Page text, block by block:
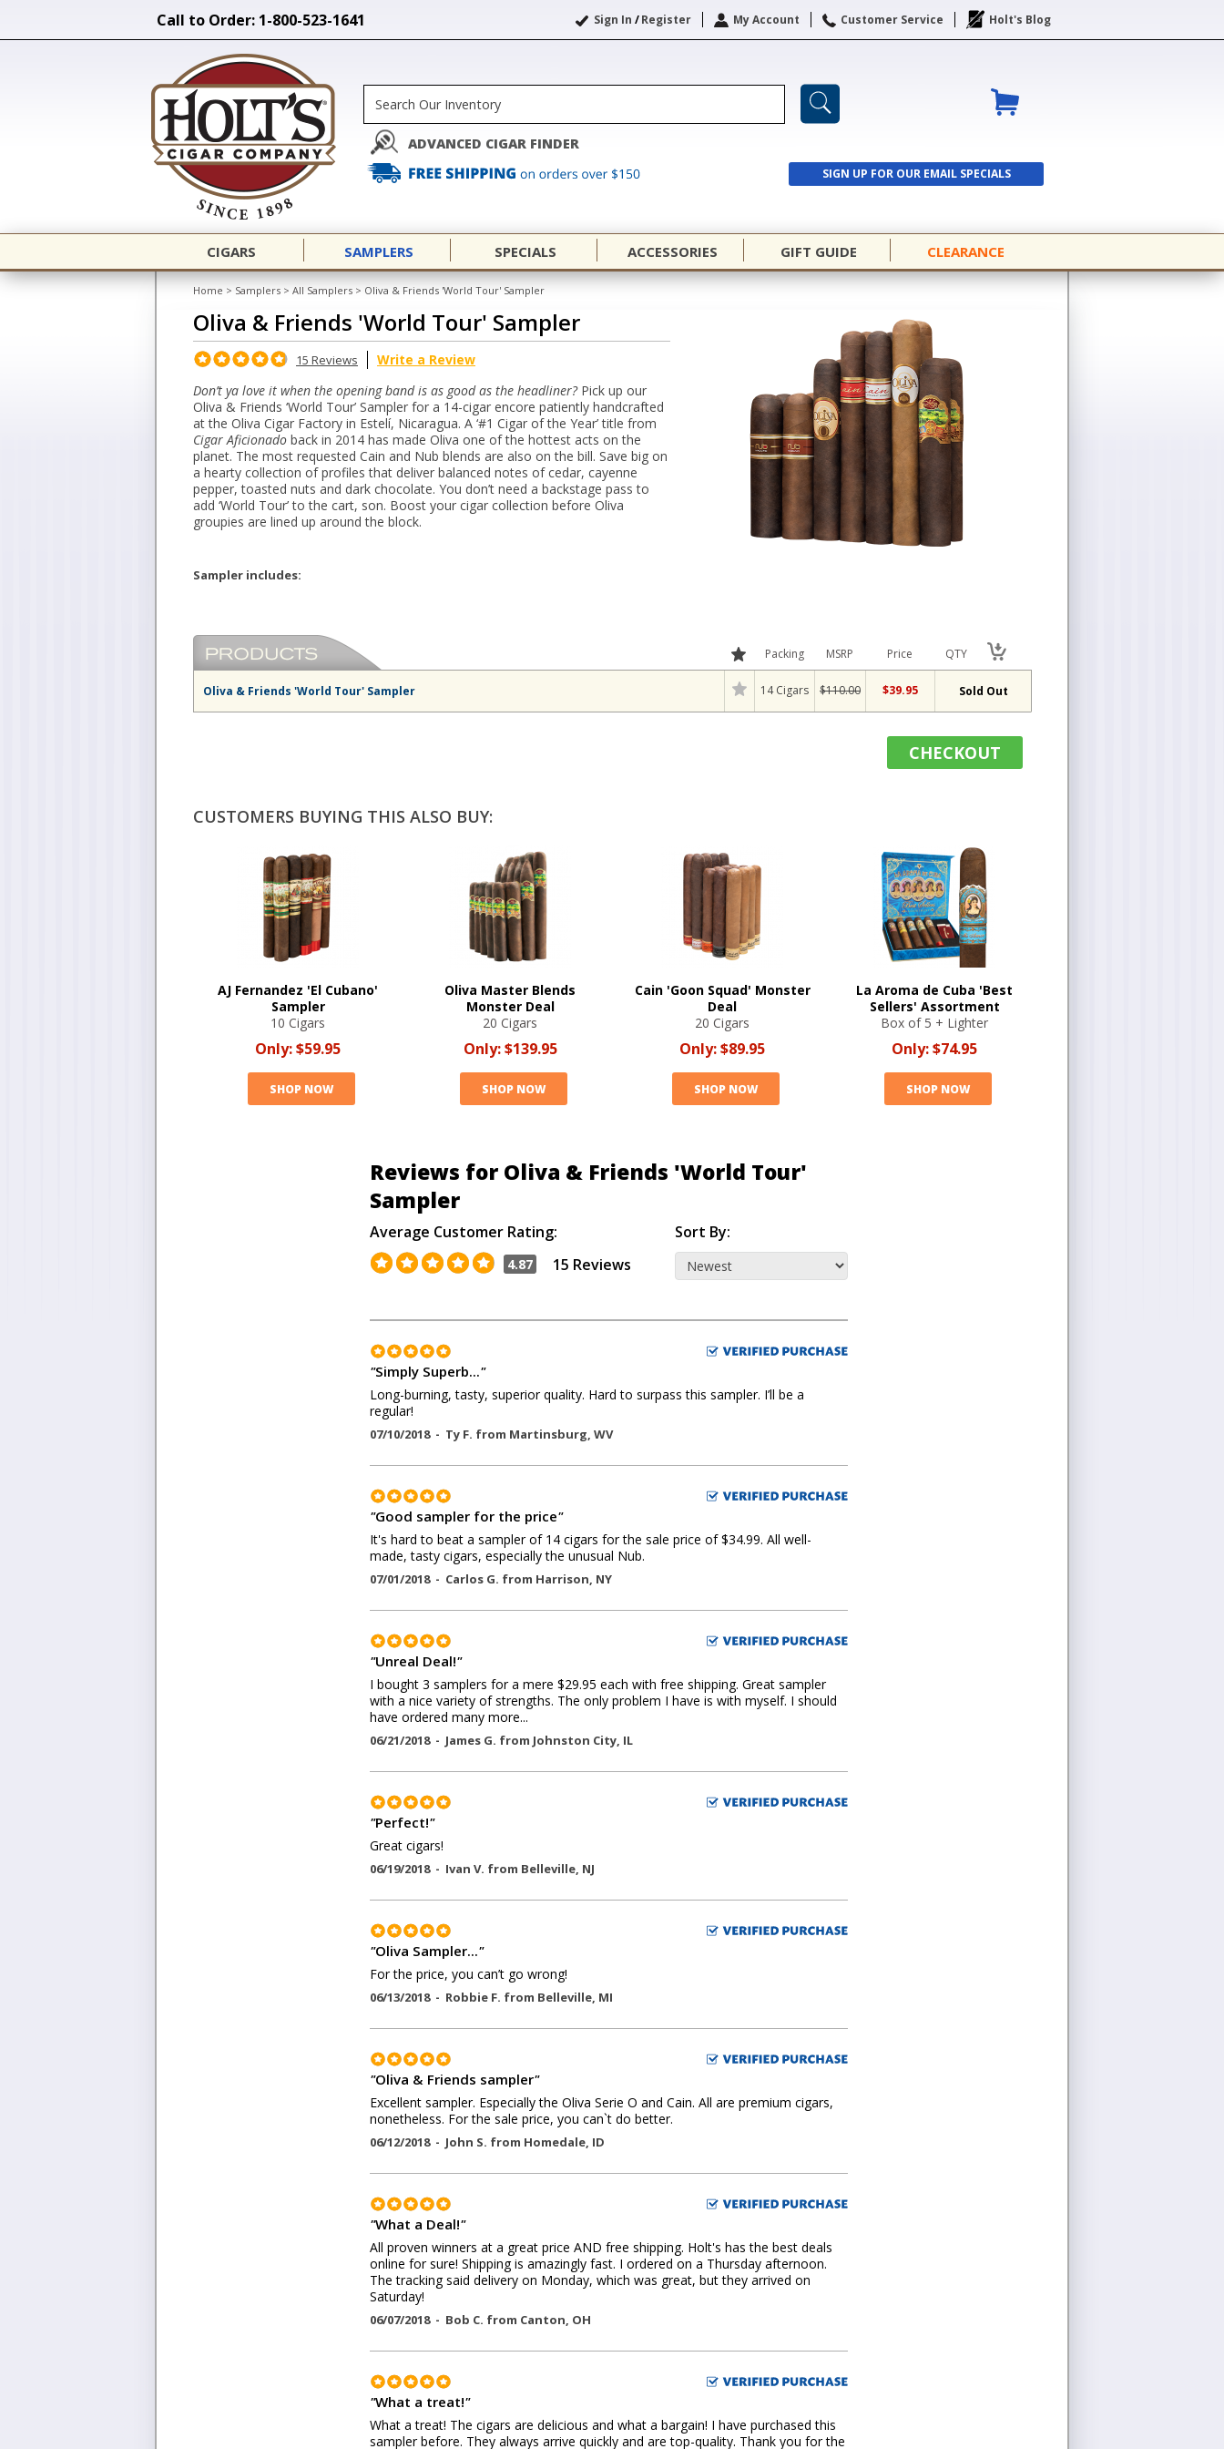
Call to Order: 1-800-523-1641 Sign In /Register My Account Customer Service Holt's Blog
ADVANCED CIGAR FINDER
SIGN UP FOR OUR EMAIL SPECIALS
SIGN UP
CIGARS SAMPLERS SPECIALS ACCESSORIES GIFT GUIDE CLEARANCE
Home > Samplers > All Samplers > Oliva & Friends 'World Tour' Sampler
Oliva & Friends 'World Tour' Sampler
15 Reviews
Write a Review
Don’t ya love it when the opening band is as good as the headliner? Pick up our
Oliva & Friends ‘World Tour’ Sampler for a 14-cigar encore patiently handcrafted
at the Oliva Cigar Factory in Estelí, Nicaragua. A ‘#1 Cigar of the Year’ title from
Cigar Aficionado back in 2014 has made Oliva one of the hottest acts on the
planet. The most requested Cain and Nub blends are also on the bill. Save big on
a hearty collection of profiles that deliver balanced notes of cedar, cayenne
pepper, toasted nuts and dark chocolate. You don’t need a backstage pass to
add ‘World Tour’ to the cart, son. Boost your cigar collection before Oliva
groupies are lined up around the block.
Sampler includes:
Packing MSRP Price QTY
Oliva & Friends 'World Tour' Sampler 14 Cigars $110.00 $39.95 Sold Out
CHECKOUT
CUSTOMERS BUYING THIS ALSO BUY:
AJ Fernandez 'El Cubano'
Sampler
10 Cigars
Only:$59.95
SHOP NOW
Oliva Master Blends
Monster Deal
20 Cigars
Only:$139.95
SHOP NOW
Cain 'Goon Squad' Monster
Deal
20 Cigars
Only:$89.95
SHOP NOW
La Aroma de Cuba 'Best
Sellers' Assortment
Box of 5 + Lighter
Only:$74.95
SHOP NOW
Reviews for Oliva & Friends 'World Tour'
Sampler
Average Customer Rating:
4.87 15 Reviews
Sort By:
"Simply Superb..."
Long-burning, tasty, superior quality. Hard to surpass this sampler. I’ll be a
regular!
07/10/2018 - Ty F. from Martinsburg, WV
"Good sampler for the price"
It's hard to beat a sampler of 14 cigars for the sale price of $34.99. All well-
made, tasty cigars, especially the unusual Nub.
07/01/2018 - Carlos G. from Harrison, NY
"Unreal Deal!"
I bought 3 samplers for a mere $29.95 each with free shipping. Great sampler
with a nice variety of strengths. The only problem I have is with myself. I should
have ordered many more...
06/21/2018 - James G. from Johnston City, IL
"Perfect!"
Great cigars!
06/19/2018 - Ivan V. from Belleville, NJ
"Oliva Sampler..."
For the price, you can’t go wrong!
06/13/2018 - Robbie F. from Belleville, MI
"Oliva & Friends sampler"
Excellent sampler. Especially the Oliva Serie O and Cain. All are premium cigars,
nonetheless. For the sale price, you can`t do better.
06/12/2018 - John S. from Homedale, ID
"What a Deal!"
All proven winners at a great price AND free shipping. Holt's has the best deals
online for sure! Shipping is amazingly fast. I ordered on a Thursday afternoon.
The tracking said delivery on Monday, which was great, but they arrived on
Saturday!
06/07/2018 - Bob C. from Canton, OH
"What a treat!"
What a treat! The cigars are delicious and what a bargain! I have purchased this
sampler before. They always arrive quickly and are top-quality. Thank you for the